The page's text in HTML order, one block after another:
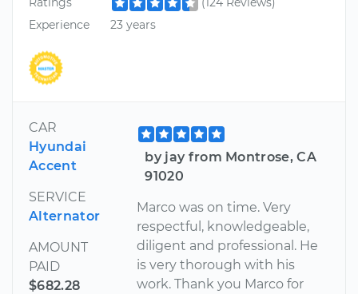
Experience
23 years
CAR
Hyundai
Accent
SERVICE
Alternator
AMOUNT
PAID
$682.28
by jay from Montrose, CA
91020
Marco was on time. Very
respectful, knowledgeable,
diligent and professional. He
is very thorough with his
work. Thank you Marco for